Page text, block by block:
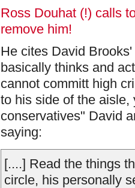
Ross Douhat (!) calls
remove him!
He cites David
basically thinks and
cannot committ high
to his side of the
conservatives" David
saying:
[....] Read the things
circle, his personally